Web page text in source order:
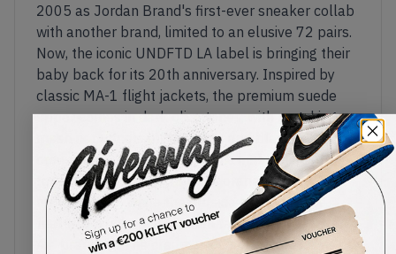
2005 as Jordan Brand's first-ever sneaker collab
with another brand, limited to an elusive 72 pairs.
Now, the iconic UNDFTD LA label is bringing their
baby back for its 20th anniversary. Inspired by
classic MA-1 flight jackets, the premium suede
upper comes in dark olive tones, with matching
mesh net panels on the sides and black TPU lace
crowns and support wings. The inner lining of the
tongue comes in bright hi-vis orange – another
MA-1 detail – while the outside of the tongue
features a velcro Jumpman tag with hidden 'Rare
Air' branding. The cream midsole features a visible